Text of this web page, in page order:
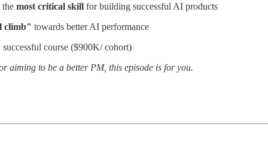
the most critical skill for building successful AI products
climb" towards better AI performance
course ($900K/ cohort)
aiming to be a better PM, this episode is for you.